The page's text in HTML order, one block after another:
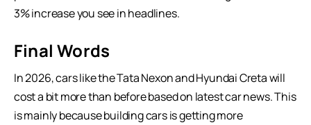
3% increase you see in headlines.
Final Words
In 2026, cars like the Tata Nexon and Hyundai Creta will
cost a bit more than before based on latest car news. This
is mainly because building cars is getting more